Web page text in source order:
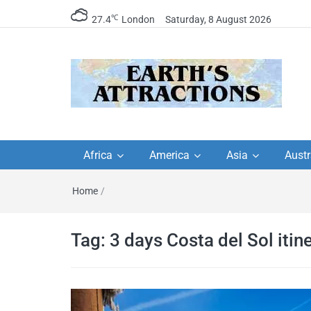
27.4℃ London Saturday, 8 August 2026
travel guides by
travel itineraries, travel
tips, and more
travel itineraries – Amazing places
Africa America Asia
Home /
Tag: 3 days Costa del Sol